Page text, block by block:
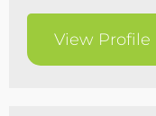
View Profile